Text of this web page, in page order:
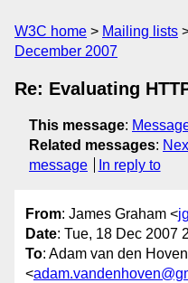
W3C home Mailing lists
December 2007
Re: Evaluating
This message:
Related messages:
message
In reply to
From: James Graham <
Date: Tue, 18 Dec 2007
To: Adam van den Hoven
<